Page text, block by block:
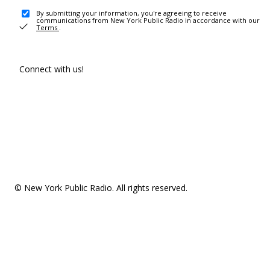
By submitting your information, you're agreeing to receive
communications from New York Public Radio in accordance with our
Terms .
Connect with us!
© New York Public Radio. All rights reserved.